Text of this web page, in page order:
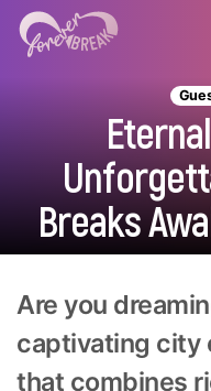
Breaks
Are you
captivating city
that combines